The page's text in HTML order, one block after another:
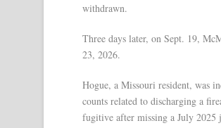
withdrawn.
Three days later, on Sept. 19,
23, 2026.
Hogue, a Missouri resident, was
counts related to discharging a
fugitive after missing a July 2025